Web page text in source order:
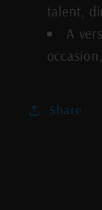
talent,
A
Share